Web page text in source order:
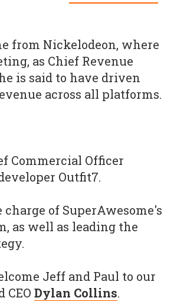
from Nickelodeon, where
as Chief Revenue
is said to have driven
across all platforms.
Commercial Officer
Outfit7.
of SuperAwesome's
as well as leading the
Jeff and Paul to our
CEO Dylan Collins.